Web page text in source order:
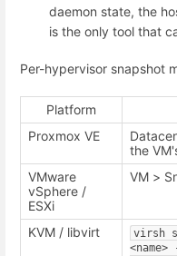
daemon state, the
is the only tool that
Per-hypervisor snapshot
Platform
Proxmox VE
the
VMware
vSphere /
ESXi
VM >
KVM / libvirt
virsh